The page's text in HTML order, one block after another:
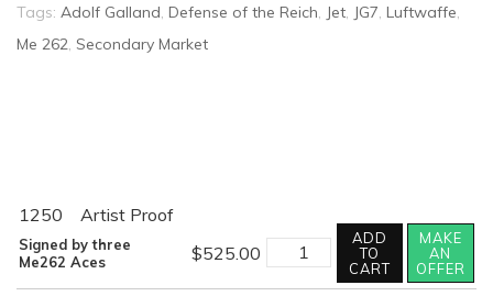
Tags: Adolf Galland, Defense of the Reich, Jet, JG7, Luftwaffe,
Me 262, Secondary Market
1250
Artist Proof
$525.00
Signed by three
Me262 Aces
RETURN
OF
ADD
TO
CART
MAKE
AN
OFFER